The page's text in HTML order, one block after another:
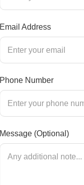
Email Address
Phone Number
Message (Optional)